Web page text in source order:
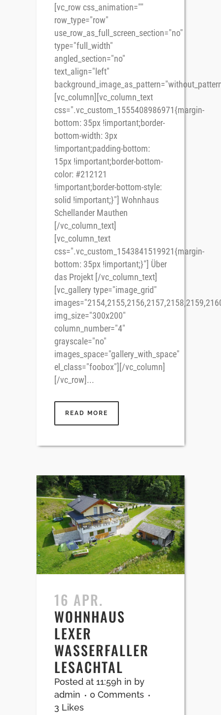
[vc_row css_animation=""
row_type="row"
use_row_as_full_screen_section="no"
type="full_width"
angled_section="no"
text_align="left"
[vc_column][vc_column_text
css=".vc_custom_1555408986971{margin-
bottom: 35px !important;border-
bottom-width: 3px
!important;padding-bottom:
15px !important;border-bottom-
color: #212121
!important;border-bottom-style:
solid !important;}"] Wohnhaus
Schellander Mauthen
[/vc_column_text]
[vc_column_text
css=".vc_custom_1543841519921{margin-
bottom: 35px !important;}"] Über
das Projekt [/vc_column_text]
[vc_gallery type="image_grid"
img_size="300x200"
column_number="4"
grayscale="no"
images_space="gallery_with_space"
el_class="foobox"][/vc_column]
[/vc_row]...
READ MORE
16 APR.
WOHNHAUS
LEXER
WASSERFALLER
LESACHTAL
Posted at 11:59h in by
admin
0 Comments
3 Likes